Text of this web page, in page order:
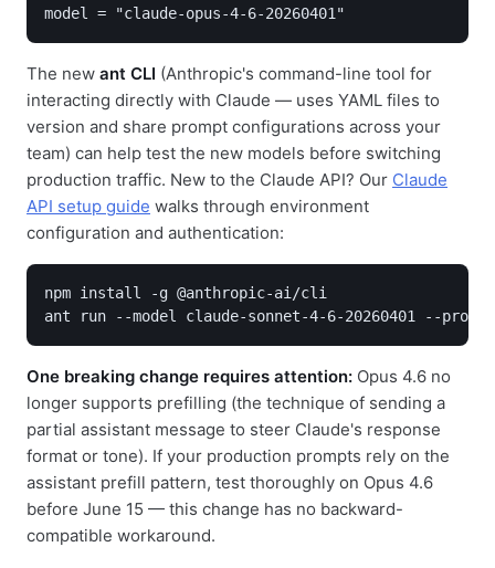
model = "claude-opus-4-6-20260401"
The new ant CLI (Anthropic's command-line tool for
interacting directly with Claude — uses YAML files to
version and share prompt configurations across your
team) can help test the new models before switching
production traffic. New to the Claude API? Our Claude
API setup guide walks through environment
configuration and authentication:
npm install -g @anthropic-ai/cli
ant run --model claude-sonnet-4-6-20260401 --
One breaking change requires attention: Opus 4.6 no
longer supports prefilling (the technique of sending a
partial assistant message to steer Claude's response
format or tone). If your production prompts rely on the
assistant prefill pattern, test thoroughly on Opus 4.6
before June 15 — this change has no backward-
compatible workaround.